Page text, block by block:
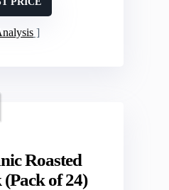
Roasted
(Pack of 24)